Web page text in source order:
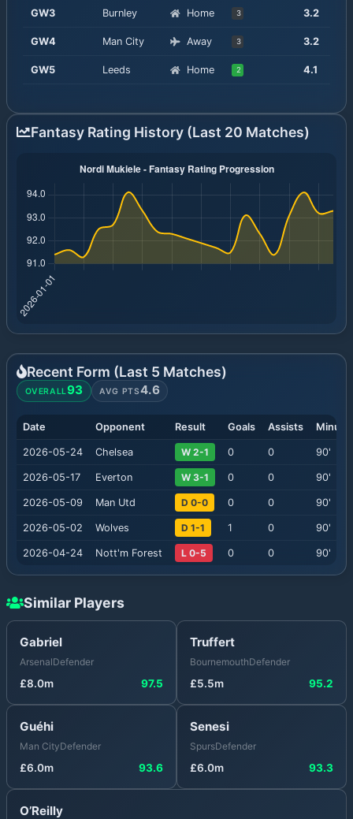
GW3 Burnley Home 3 3.2
GW4 Man City Away 3 3.2
GW5 Leeds Home 2 4.1
Fantasy Rating History (Last 20 Matches)
Recent Form (Last 5 Matches)
OVERALL93 AVG PTS4.6
Date Opponent Result Goals Assists
2026-05-24 Chelsea W 2-1 0 0 90'
2026-05-17 Everton W 3-1 0 0 90'
2026-05-09 Man Utd D 0-0 0 0 90'
2026-05-02 Wolves D 1-1 1 0 90'
2026-04-24 Nott'm Forest L 0-5 0 0 90'
Similar Players
Gabriel
ArsenalDefender
£8.0m 97.5
Truffert
BournemouthDefender
£5.5m 95.2
Guéhi
Man CityDefender
£6.0m 93.6
Senesi
SpursDefender
£6.0m 93.3
O’Reilly